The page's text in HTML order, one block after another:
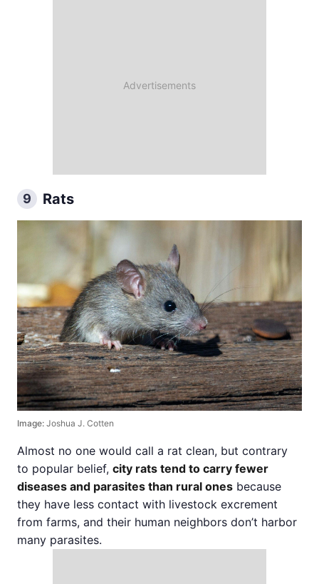
9 Rats
Image: Joshua J. Cotten
Almost no one would call a rat clean, but contrary
to popular belief, city rats tend to carry fewer
diseases and parasites than rural ones because
they have less contact with livestock excrement
from farms, and their human neighbors don’t harbor
many parasites.